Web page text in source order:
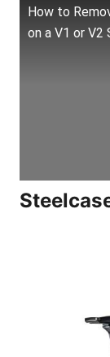
How to
on a V1 or V2